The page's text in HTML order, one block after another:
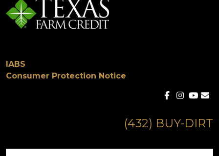
IABS
Consumer Protection Notice
(432) BUY-DIRT